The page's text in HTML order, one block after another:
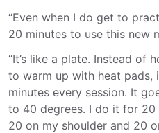
“Even when I do get to
20 minutes to use this new
“It’s like a plate. Instead of
to warm up with heat pads,
minutes every session. It
to 40 degrees. I do it for 20
20 on my shoulder and 20